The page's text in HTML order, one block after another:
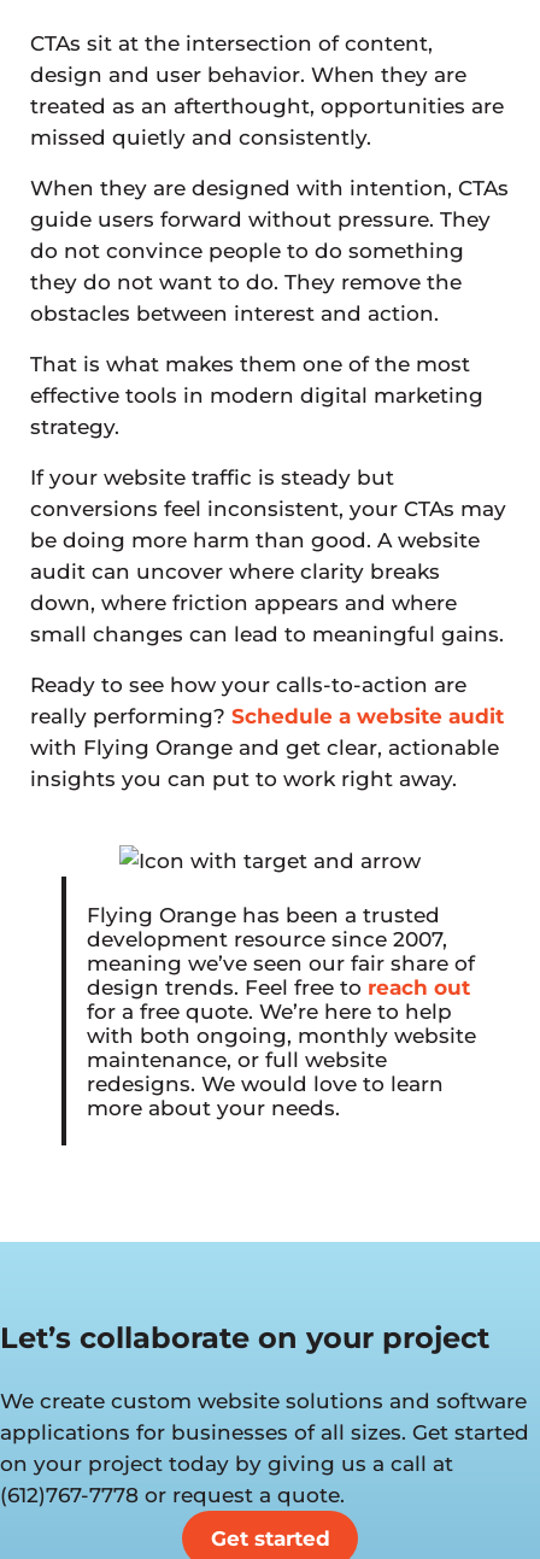
CTAs sit at the intersection of content,
design and user behavior. When they are
treated as an afterthought, opportunities are
missed quietly and consistently.
When they are designed with intention, CTAs
guide users forward without pressure. They
do not convince people to do something
they do not want to do. They remove the
obstacles between interest and action.
That is what makes them one of the most
effective tools in modern digital marketing
strategy.
If your website traffic is steady but
conversions feel inconsistent, your CTAs may
be doing more harm than good. A website
audit can uncover where clarity breaks
down, where friction appears and where
small changes can lead to meaningful gains.
Ready to see how your calls-to-action are
really performing? Schedule a website audit
with Flying Orange and get clear, actionable
insights you can put to work right away.
Flying Orange has been a trusted
development resource since 2007,
meaning we’ve seen our fair share of
design trends. Feel free to reach out
for a free quote. We’re here to help
with both ongoing, monthly website
maintenance, or full website
redesigns. We would love to learn
more about your needs.
Let’s collaborate on your project
We create custom website solutions and software
applications for businesses of all sizes. Get started
on your project today by giving us a call at
(612)767-7778 or request a quote.
Get started